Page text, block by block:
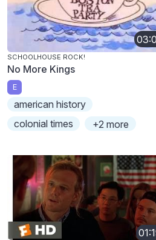
SCHOOLHOUSE ROCK!
No More Kings
E
american history
colonial times
+2 more